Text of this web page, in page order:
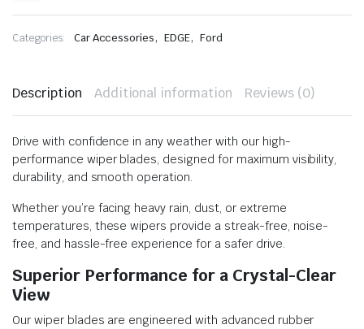
Categories: Car Accessories, EDGE, Ford
Description Additional information Reviews (0)
Drive with confidence in any weather with our high-
performance wiper blades, designed for maximum visibility,
durability, and smooth operation.
Whether you’re facing heavy rain, dust, or extreme
temperatures, these wipers provide a streak-free, noise-
free, and hassle-free experience for a safer drive.
Superior Performance for a Crystal-Clear
View
Our wiper blades are engineered with advanced rubber